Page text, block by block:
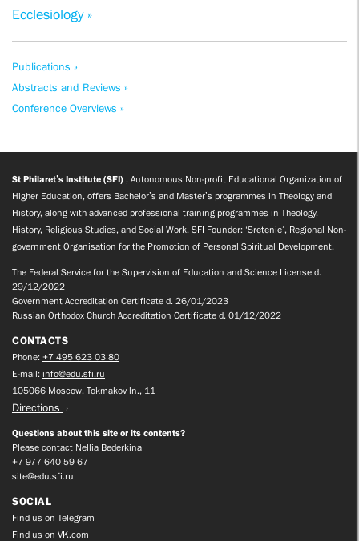
Ecclesiology »
Publications »
Abstracts and Reviews »
Conference Overviews »
St Philaret’s Institute (SFI) , Autonomous Non-profit Educational Organization of
Higher Education, offers Bachelor’s and Master’s programmes in Theology and
History, along with advanced professional training programmes in Theology,
History, Religious Studies, and Social Work. SFI Founder: ‘Sretenie’, Regional Non-
government Organisation for the Promotion of Personal Spiritual Development.
The Federal Service for the Supervision of Education and Science License d.
29/12/2022
Government Accreditation Certificate d. 26/01/2023
Russian Orthodox Church Accreditation Certificate d. 01/12/2022
CONTACTS
Phone: +7 495 623 03 80
E-mail: info@edu.sfi.ru
105066 Moscow, Tokmakov ln., 11
Directions
Questions about this site or its contents?
Please contact Nellia Bederkina
+7 977 640 59 67
site@edu.sfi.ru
SOCIAL
Find us on Telegram
Find us on VK.com